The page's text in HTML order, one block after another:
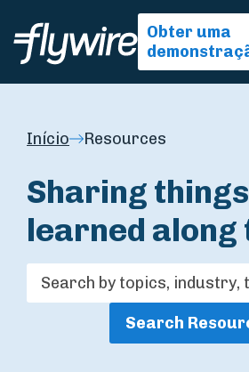
Obter uma
Início Resources
Sharing
learned along
Search